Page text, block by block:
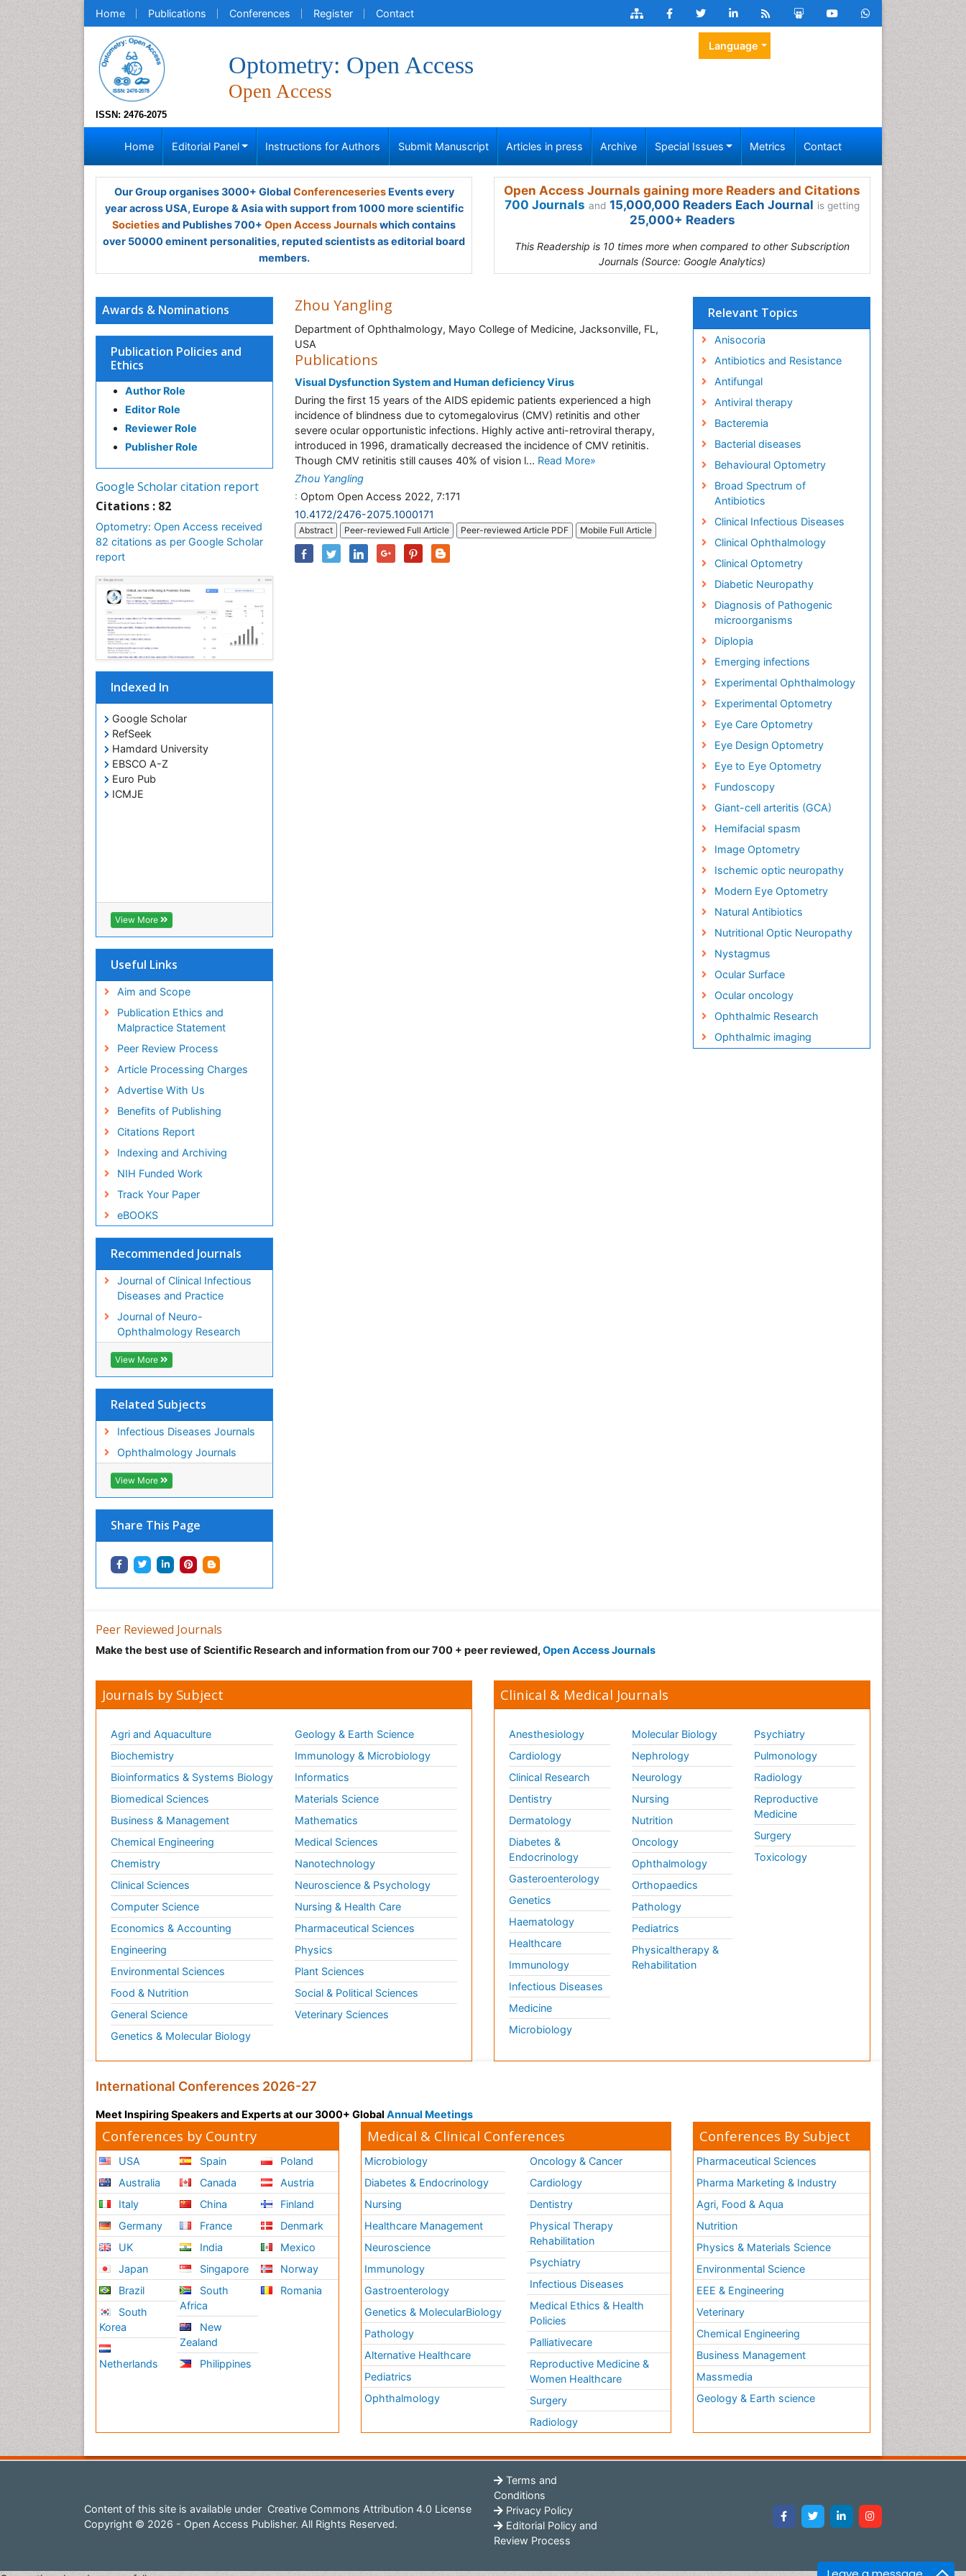
Home Publications Conferences Register Contact
ISSN: 2476-2075
Optometry: Open Access
Open Access
Language
Home Editorial Panel Instructions for Authors Submit Manuscript Articles in press Archive Special Issues Metrics Contact
Our Group organises 3000+ Global ConferenceseriesEvents every
year across USA, Europe & Asia with support from 1000 more scientific
Societiesand Publishes 700+ Open Access Journalswhich contains
over 50000 eminent personalities, reputed scientists as editorial board
members.
Open Access Journals gaining more Readers and Citations
700 Journals and 15,000,000 Readers Each Journal is getting
25,000+ Readers
This Readership is 10 times more when compared to other Subscription
Journals (Source: Google Analytics)
Awards & Nominations
Publication Policies and
Ethics
Author Role
Editor Role
Reviewer Role
Publisher Role
Google Scholar citation report
Citations : 82
Optometry: Open Access received
82 citations as per Google Scholar
report
Indexed In
Google Scholar
RefSeek
Hamdard University
EBSCO A-Z
Euro Pub
ICMJE
View More
Useful Links
Aim and Scope
Publication Ethics and
Malpractice Statement
Peer Review Process
Article Processing Charges
Advertise With Us
Benefits of Publishing
Citations Report
Indexing and Archiving
NIH Funded Work
Track Your Paper
eBOOKS
Recommended Journals
Journal of Clinical Infectious
Diseases and Practice
Journal of Neuro-
Ophthalmology Research
View More
Related Subjects
Infectious Diseases Journals
Ophthalmology Journals
View More
Share This Page
Zhou Yangling
Department of Ophthalmology, Mayo College of Medicine, Jacksonville, FL,
USA
Publications
Visual Dysfunction System and Human deficiency Virus
During the first 15 years of the AIDS epidemic patients experienced a high
incidence of blindness due to cytomegalovirus (CMV) retinitis and other
severe ocular opportunistic infections. Highly active anti-retroviral therapy,
introduced in 1996, dramatically decreased the incidence of CMV retinitis.
Though CMV retinitis still causes 40% of vision l... Read More»
Zhou Yangling
: Optom Open Access 2022, 7:171
10.4172/2476-2075.1000171
Abstract Peer-reviewed Full Article Peer-reviewed Article PDF Mobile Full Article
Relevant Topics
Anisocoria
Antibiotics and Resistance
Antifungal
Antiviral therapy
Bacteremia
Bacterial diseases
Behavioural Optometry
Broad Spectrum of
Antibiotics
Clinical Infectious Diseases
Clinical Ophthalmology
Clinical Optometry
Diabetic Neuropathy
Diagnosis of Pathogenic
microorganisms
Diplopia
Emerging infections
Experimental Ophthalmology
Experimental Optometry
Eye Care Optometry
Eye Design Optometry
Eye to Eye Optometry
Fundoscopy
Giant-cell arteritis (GCA)
Hemifacial spasm
Image Optometry
Ischemic optic neuropathy
Modern Eye Optometry
Natural Antibiotics
Nutritional Optic Neuropathy
Nystagmus
Ocular Surface
Ocular oncology
Ophthalmic Research
Ophthalmic imaging
Peer Reviewed Journals
Make the best use of Scientific Research and information from our 700 + peer reviewed, Open Access Journals
Journals by Subject
Agri and Aquaculture
Biochemistry
Bioinformatics & Systems Biology
Biomedical Sciences
Business & Management
Chemical Engineering
Chemistry
Clinical Sciences
Computer Science
Economics & Accounting
Engineering
Environmental Sciences
Food & Nutrition
General Science
Genetics & Molecular Biology
Geology & Earth Science
Immunology & Microbiology
Informatics
Materials Science
Mathematics
Medical Sciences
Nanotechnology
Neuroscience & Psychology
Nursing & Health Care
Pharmaceutical Sciences
Physics
Plant Sciences
Social & Political Sciences
Veterinary Sciences
Clinical & Medical Journals
Anesthesiology
Cardiology
Clinical Research
Dentistry
Dermatology
Diabetes &
Endocrinology
Gasteroenterology
Genetics
Haematology
Healthcare
Immunology
Infectious Diseases
Medicine
Microbiology
Molecular Biology
Nephrology
Neurology
Nursing
Nutrition
Oncology
Ophthalmology
Orthopaedics
Pathology
Pediatrics
Physicaltherapy &
Rehabilitation
Psychiatry
Pulmonology
Radiology
Reproductive
Medicine
Surgery
Toxicology
International Conferences 2026-27
Meet Inspiring Speakers and Experts at our 3000+ Global Annual Meetings
Conferences by Country
USA
Australia
Italy
Germany
UK
Japan
Brazil
South
Korea
Netherlands
Spain
Canada
China
France
India
Singapore
South
Africa
New
Zealand
Philippines
Poland
Austria
Finland
Denmark
Mexico
Norway
Romania
Medical & Clinical Conferences
Microbiology
Diabetes & Endocrinology
Nursing
Healthcare Management
Neuroscience
Immunology
Gastroenterology
Genetics & MolecularBiology
Pathology
Alternative Healthcare
Pediatrics
Ophthalmology
Oncology & Cancer
Cardiology
Dentistry
Physical Therapy
Rehabilitation
Psychiatry
Infectious Diseases
Medical Ethics & Health
Policies
Palliativecare
Reproductive Medicine &
Women Healthcare
Surgery
Radiology
Conferences By Subject
Pharmaceutical Sciences
Pharma Marketing & Industry
Agri, Food & Aqua
Nutrition
Physics & Materials Science
Environmental Science
EEE & Engineering
Veterinary
Chemical Engineering
Business Management
Massmedia
Geology & Earth science
Content of this site is available under Creative Commons Attribution 4.0 License
Copyright © 2026 - Open Access Publisher. All Rights Reserved.
Terms and
Conditions
Privacy Policy
Editorial Policy and
Review Process